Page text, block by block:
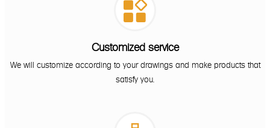

Customized service
We will customize according to your drawings and make products that
satisfy you.